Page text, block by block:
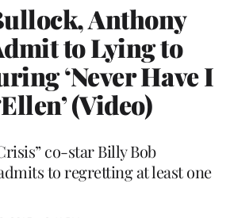
Anthony
to Lying to
‘Never Have I
(Video)
co-star Billy Bob
to regretting at least one